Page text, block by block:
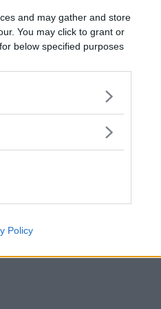
and may gather and store
You may click to grant or
below specified purposes
Policy